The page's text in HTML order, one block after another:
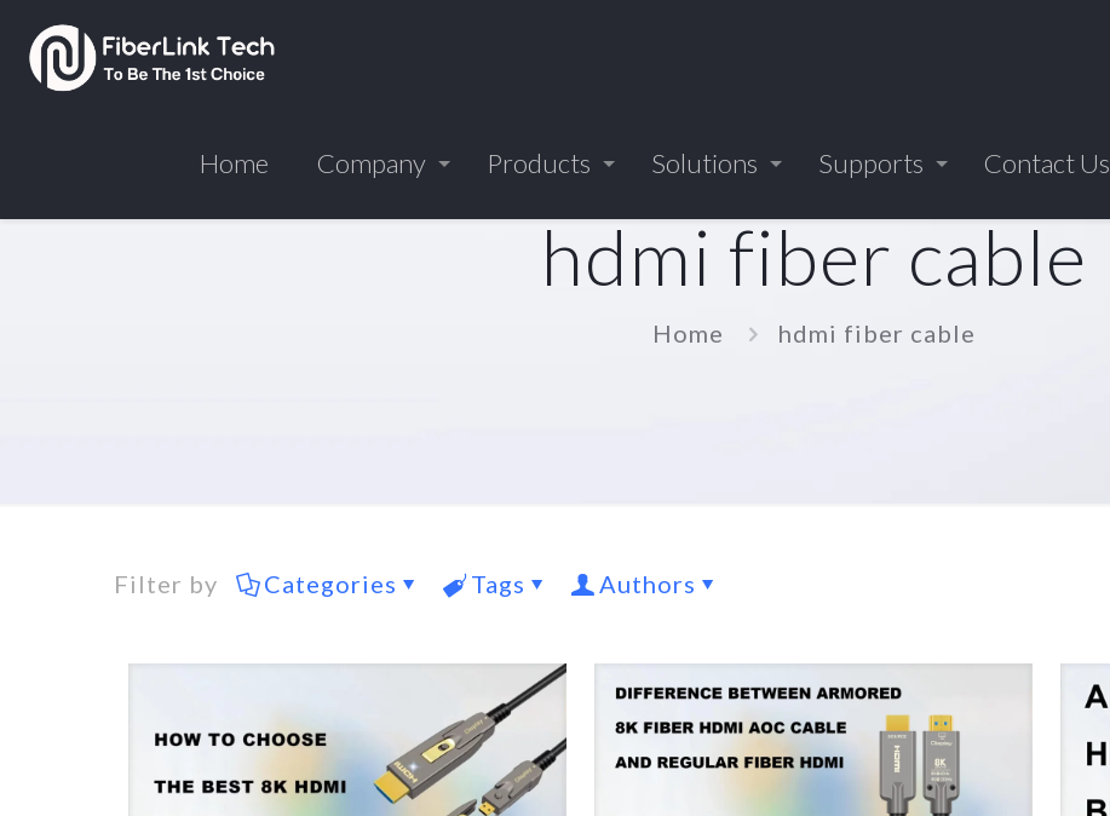
Home Company Products Solutions Supports Contact Us
hdmi fiber cable
Home hdmi fiber cable
Filter by Categories Tags Authors